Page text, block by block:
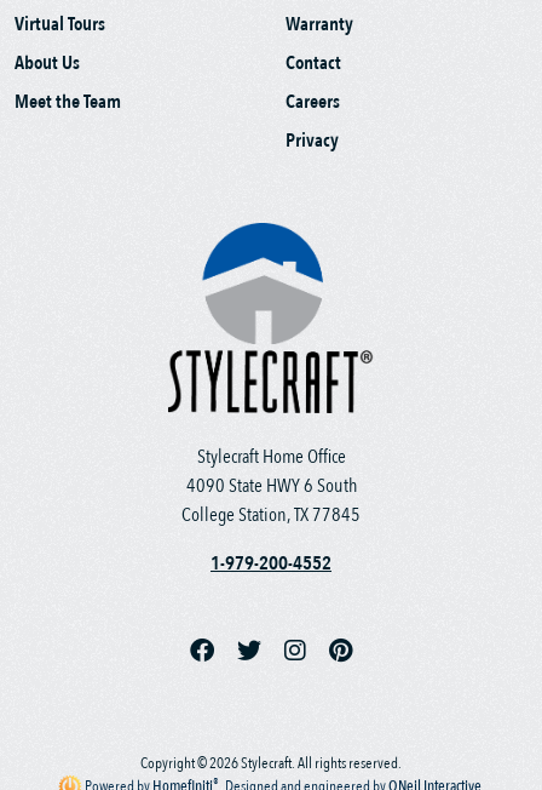
Stylecraft Home Office
4090 State HWY 6 South
College Station, TX 77845
1-979-200-4552
Virtual Tours
About Us
Meet the Team
Warranty
Contact
Careers
Privacy
Copyright © 2026 Stylecraft. All rights reserved.
®